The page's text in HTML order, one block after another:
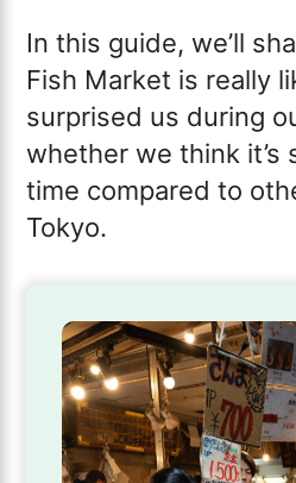
In this guide, we’ll
Fish Market is really
surprised us during
whether we think it’s
time compared to
Tokyo.